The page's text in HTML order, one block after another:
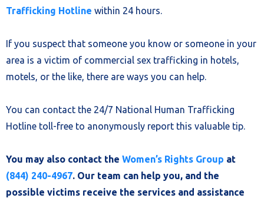
Trafficking Hotline within 24 hours.
If you suspect that someone you know or someone in your
area is a victim of commercial sex trafficking in hotels,
motels, or the like, there are ways you can help.
You can contact the 24/7 National Human Trafficking
Hotline toll-free to anonymously report this valuable tip.
You may also contact the Women’s Rights Group at
(844) 240-4967. Our team can help you, and the
possible victims receive the services and assistance